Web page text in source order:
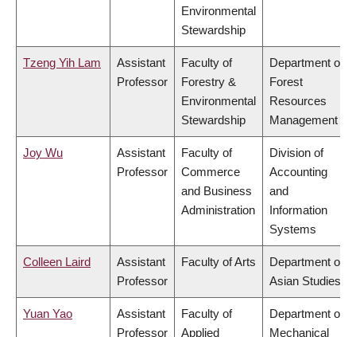
Environmental
Stewardship
Tzeng Yih Lam
Assistant
Professor
Faculty of
Forestry &
Environmental
Stewardship
Department of
Forest
Resources
Management
Joy Wu
Assistant
Professor
Faculty of
Commerce
and Business
Administration
Division of
Accounting
and
Information
Systems
Colleen Laird
Assistant
Professor
Faculty of Arts
Department of
Asian Studies
Yuan Yao
Assistant
Professor
Faculty of
Applied
Department of
Mechanical